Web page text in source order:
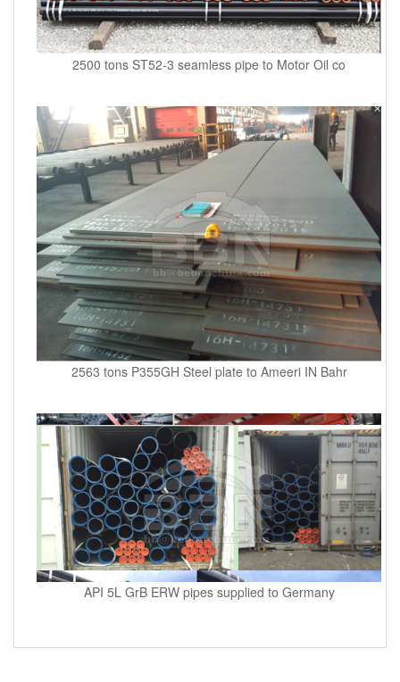
2500 tons ST52-3 seamless pipe to Motor Oil co
2563 tons P355GH Steel plate to Ameeri IN Bahr
API 5L GrB ERW pipes supplied to Germany